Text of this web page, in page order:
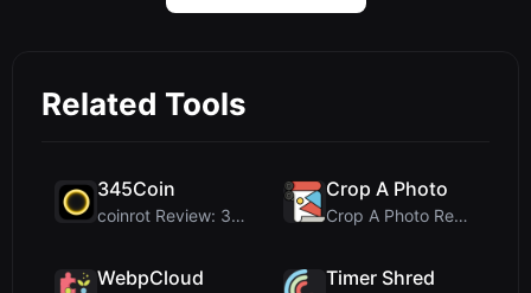
Related Tools
345Coin
coinrot Review: 3D Coin Flipper for Realistic Prob...
Crop A Photo
Crop A Photo Review: Free Client-Side Bulk Image C...
WebpCloud Timer Shred